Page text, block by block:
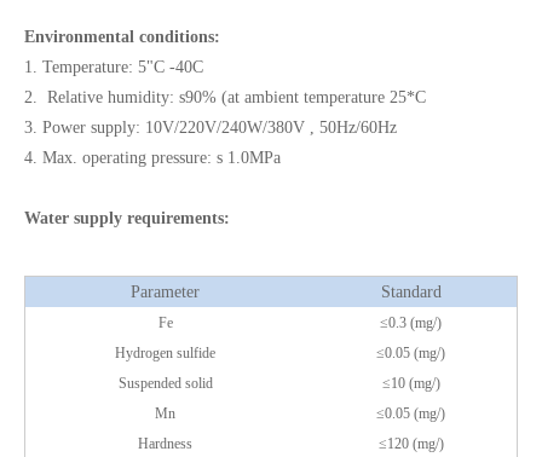
Environmental conditions:
1. Temperature: 5"C -40C
2. Relative humidity: s90% (at ambient temperature 25*C
3. Power supply: 10V/220V/240W/380V , 50Hz/60Hz
4. Max. operating pressure: s 1.0MPa
Water supply requirements:
Parameter Standard
Fe
≤0.3 (mg/)
Hydrogen sulfide
≤0.05 (mg/)
Suspended solid
≤10 (mg/)
Mn
≤0.05 (mg/)
Hardness
≤120 (mg/)